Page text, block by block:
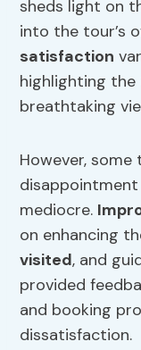
sheds light on
into the tour’s
satisfaction
highlighting the
breathtaking
However,
mediocre.
on enhancing
visited, and
provided
and booking
dissatisfaction.